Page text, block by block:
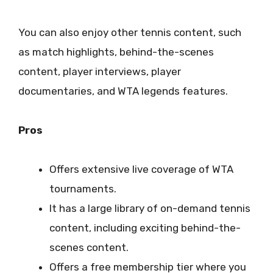
You can also enjoy other tennis content, such
as match highlights, behind-the-scenes
content, player interviews, player
documentaries, and WTA legends features.
Pros
Offers extensive live coverage of WTA
tournaments.
It has a large library of on-demand tennis
content, including exciting behind-the-
scenes content.
Offers a free membership tier where you